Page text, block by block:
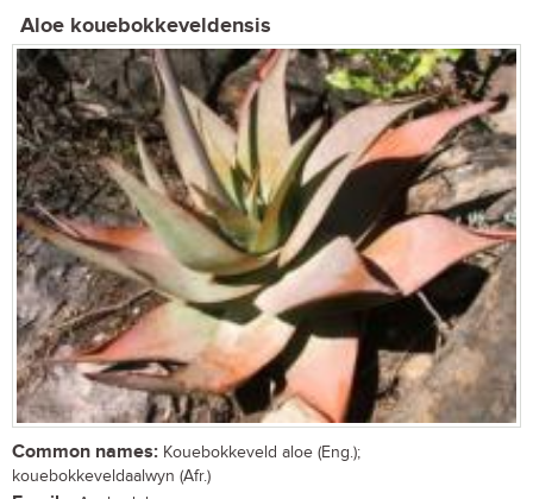
Aloe kouebokkeveldensis
Common names: Kouebokkeveld aloe (Eng.);
kouebokkeveldaalwyn (Afr.)